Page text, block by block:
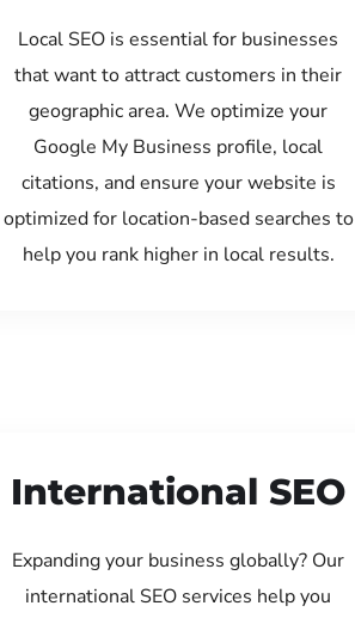
Local SEO is essential for businesses
that want to attract customers in their
geographic area. We optimize your
Google My Business profile, local
citations, and ensure your website is
optimized for location-based searches to
help you rank higher in local results.
International SEO
Expanding your business globally? Our
international SEO services help you